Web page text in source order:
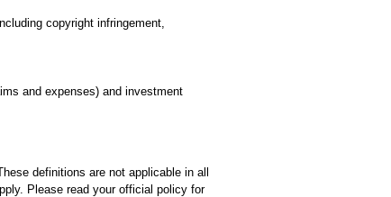
copyright infringement,
and expenses) and investment
definitions are not applicable in all
Please read your official policy for